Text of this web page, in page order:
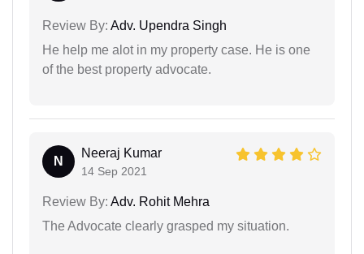
Review By: Adv. Upendra Singh
He help me alot in my property case. He is one
of the best property advocate.
N
Neeraj Kumar
14 Sep 2021
Review By: Adv. Rohit Mehra
The Advocate clearly grasped my situation.